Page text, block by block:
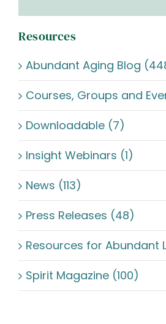
Resources
Abundant Aging Blog
Courses, Groups and
Downloadable (7)
Insight Webinars (1)
News (113)
Press Releases (48)
Resources for Abundant
Spirit Magazine (100)